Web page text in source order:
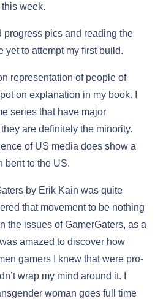
week.
progress pics and reading the
yet to attempt my first build.
representation of people of
on explanation in my book. I
series that have major
are definitely the minority.
of US media does show a
bent to the US.
by Erik Kain was quite
that movement to be nothing
the issues of GamerGaters, as a
amazed to discover how
gamers I knew that were pro-
wrap my mind around it. I
woman goes full time